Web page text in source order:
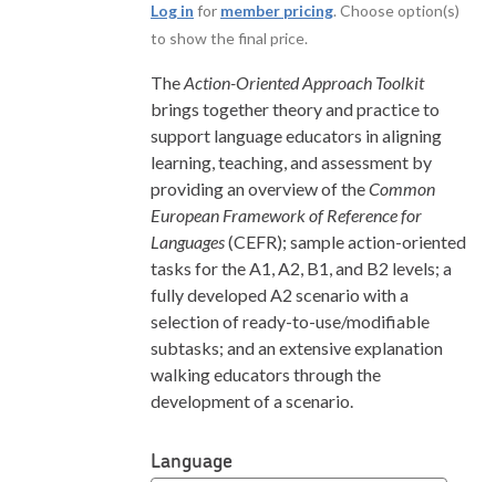
Log in for member pricing. Choose option(s)
to show the final price.
TheAction-Oriented Approach Toolkit
brings together theory and practice to
support language educators in aligning
learning, teaching, and assessment by
providing an overview of theCommon
European Framework of Reference for
Languages(CEFR); sample action-oriented
tasks for the A1, A2, B1, and B2 levels; a
fully developed A2 scenario with a
selection of ready-to-use/modifiable
subtasks; and an extensive explanation
walking educators through the
development of a scenario.
Language